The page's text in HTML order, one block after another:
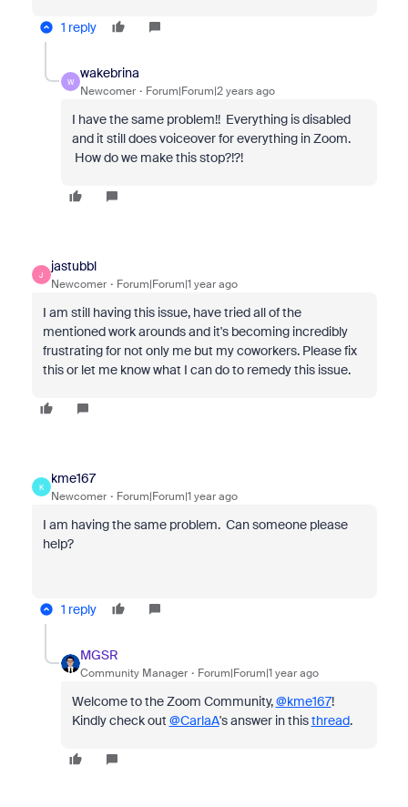
1 reply
W
wakebrina
Newcomer Forum|Forum|2 years ago
I have the same problem!! Everything is disabled
and it still does voiceover for everything in Zoom.
How do we make this stop?!?!
J
jastubbl
Newcomer Forum|Forum|1 year ago
I am still having this issue, have tried all of the
mentioned work arounds and it's becoming incredibly
frustrating for not only me but my coworkers. Please fix
this or let me know what I can do to remedy this issue.
K
kme167
Newcomer Forum|Forum|1 year ago
I am having the same problem. Can someone please
help?
1 reply
MGSR
Community Manager Forum|Forum|1 year ago
Welcome to the Zoom Community,@kme167!
Kindly check out @CarlaA's answer in thisthread.